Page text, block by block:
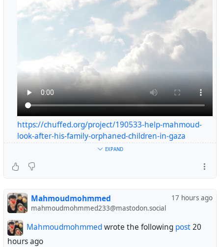
https://chuffed.org/project/190533-help-mahmoud-
look-after-his-family-orphaned-children-in-gaza
😭😭😭😭🙏🙏🙏
@blackfinalboi@PsyChuan @anban @guayabito
@jackyan
@JeremyMallin
@simon_brooke
EXPAND
17 hours ago
Mahmoudmohmmed
mahmoudmohmmed233@mastodon.social
Mahmoudmohmmedwrote the following post20
hours ago